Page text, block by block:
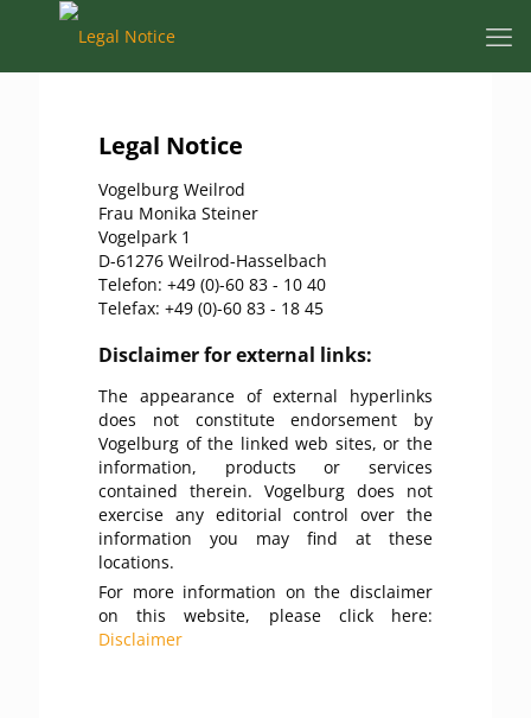
Legal Notice
Vogelburg Weilrod
Frau Monika Steiner
Vogelpark 1
D-61276 Weilrod-Hasselbach
Telefon: +49 (0)-60 83 - 10 40
Telefax: +49 (0)-60 83 - 18 45
Disclaimer for external links:
The appearance of external hyperlinks
does not constitute endorsement by
Vogelburg of the linked web sites, or the
information, products or services
contained therein. Vogelburg does not
exercise any editorial control over the
information you may find at these
locations.
For more information on the disclaimer
on this website, please click here:
Disclaimer